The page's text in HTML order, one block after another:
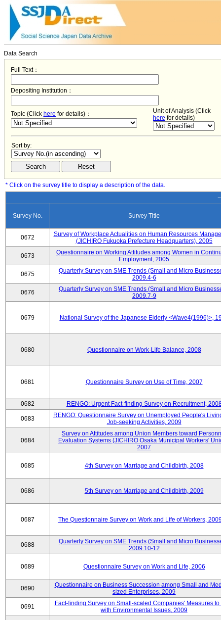
Data Search
Full Text：
Depositing Institution：
Topic (Click here for details)：
Unit of Analysis (Click
here for details)
Sort by:
* Click on the survey title to display a description of the data.
Survey No. Survey Title
0672
Survey of Workplace Actualities on Human Resources
(JICHIRO Fukuoka Prefecture Headquarters), 2005
0673
Questionnaire on Working Attitudes among Women in
Employment, 2005
0675
Quarterly Survey on SME Trends (Small and Micro
2009.4-6
0676
Quarterly Survey on SME Trends (Small and Micro
2009.7-9
0679 National Survey of the Japanese Elderly <Wave4(1996)>,
0680 Questionnaire on Work-Life Balance, 2008
0681 Questionnaire Survey on Use of Time, 2007
0682 RENGO: Urgent Fact-finding Survey on Recruitment,
0683
RENGO: Questionnaire Survey on Unemployed People's
Job-seeking Activities, 2009
0684
Survey on Attitudes among Union Members toward
Evaluation Systems (JICHIRO Osaka Municipal Workers'
2007
0685 4th Survey on Marriage and Childbirth, 2008
0686 5th Survey on Marriage and Childbirth, 2009
0687 The Questionnaire Survey on Work and Life of Workers,
0688
Quarterly Survey on SME Trends (Small and Micro
2009.10-12
0689 Questionnaire Survey on Work and Life, 2006
0690
Questionnaire on Business Succession among Small and
sized Enterprises, 2009
0691
Fact-finding Survey on Small-scaled Companies' Measures to
with Environmental Issues, 2009